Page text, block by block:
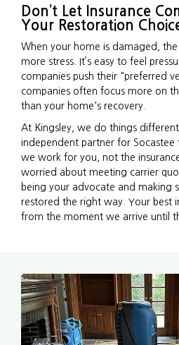
Don’t Let Insurance
Your Restoration
When your home is damaged,
more stress. It’s easy to feel
companies push their "preferred
companies often focus more on
than your home's recovery.
At Kingsley, we do things
independent partner for Socastee
we work for you, not the
worried about meeting carrier
being your advocate and making
restored the right way. Your best
from the moment we arrive until